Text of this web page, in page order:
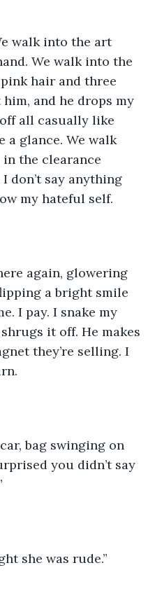
walk into the art
We walk into the
hair and three
and he drops my
all casually like
a glance. We walk
the clearance
don’t say anything
my hateful self.
again, glowering
a bright smile
I pay. I snake my
it off. He makes
they’re selling. I
bag swinging on
you didn’t say
she was rude.”